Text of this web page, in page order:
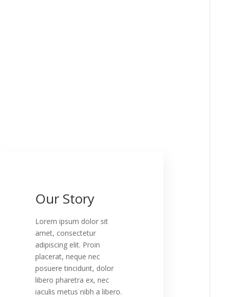
Our Story
Lorem ipsum dolor sit
amet, consectetur
adipiscing elit. Proin
placerat, neque nec
posuere tincidunt, dolor
libero pharetra ex, nec
iaculis metus nibh a libero.